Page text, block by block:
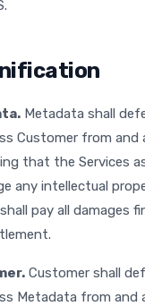
Metadata shall
Customer from
that the Services
any intellectual
pay all damages
Customer shall
Metadata from and